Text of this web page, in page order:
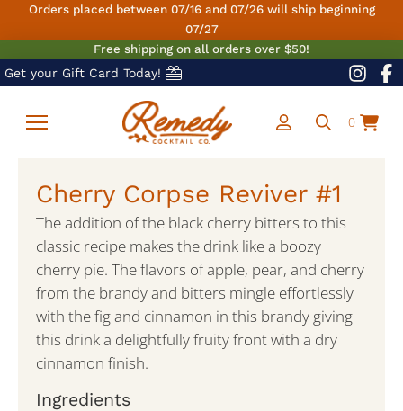
Orders placed between 07/16 and 07/26 will ship beginning
07/27
Free shipping on all orders over $50!
Get your Gift Card Today!
0
Cherry Corpse Reviver #1
The addition of the black cherry bitters to this
classic recipe makes the drink like a boozy
cherry pie. The flavors of apple, pear, and cherry
from the brandy and bitters mingle effortlessly
with the fig and cinnamon in this brandy giving
this drink a delightfully fruity front with a dry
cinnamon finish.
Ingredients